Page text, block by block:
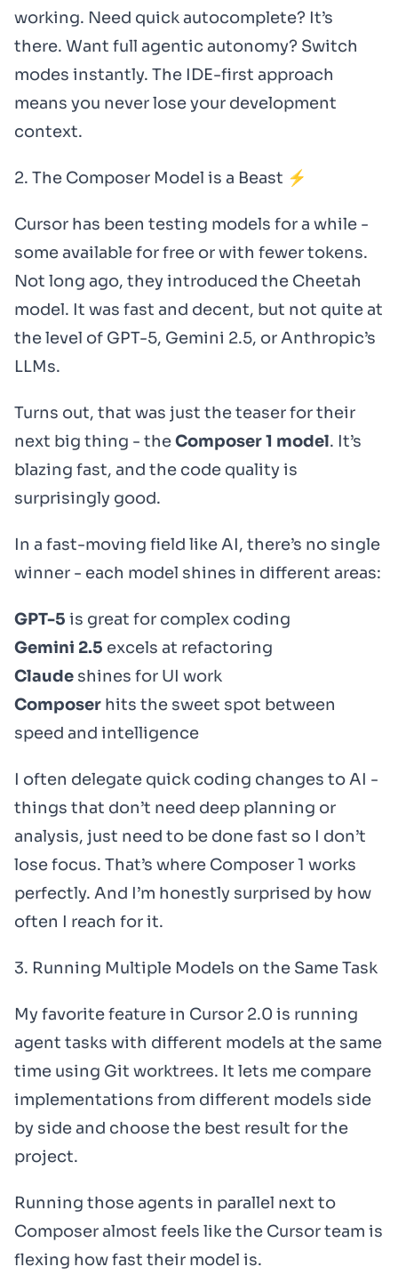
working. Need quick autocomplete? It’s
there. Want full agentic autonomy? Switch
modes instantly. The IDE-first approach
means you never lose your development
context.
2. The Composer Model is a Beast ⚡
Cursor has been testing models for a while -
some available for free or with fewer tokens.
Not long ago, they introduced the Cheetah
model. It was fast and decent, but not quite at
the level of GPT-5, Gemini 2.5, or Anthropic’s
LLMs.
Turns out, that was just the teaser for their
next big thing - theComposer 1 model. It’s
blazing fast, and the code quality is
surprisingly good.
In a fast-moving field like AI, there’s no single
winner - each model shines in different areas:
GPT-5 is great for complex coding
Gemini 2.5 excels at refactoring
Claude shines for UI work
Composer hits the sweet spot between
speed and intelligence
I often delegate quick coding changes to AI -
things that don’t need deep planning or
analysis, just need to be done fast so I don’t
lose focus. That’s where Composer 1 works
perfectly. And I’m honestly surprised by how
often I reach for it.
3. Running Multiple Models on the Same Task
My favorite feature in Cursor 2.0 is running
agent tasks with different models at the same
time using Git worktrees. It lets me compare
implementations from different models side
by side and choose the best result for the
project.
Running those agents in parallel next to
Composer almost feels like the Cursor team is
flexing how fast their model is.